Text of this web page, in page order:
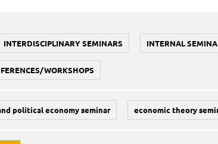
INTERDISCIPLINARY SEMINARS INTERNAL
WORKSHOPS
political economy seminar economic theory